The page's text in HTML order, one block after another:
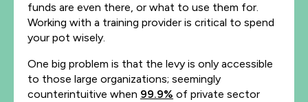
funds are even there, or what to use them for.
Working with a training provider is critical to spend
your pot wisely.
One big problem is that the levy is only accessible
to those large organizations; seemingly
counterintuitive when 99.9% of private sector